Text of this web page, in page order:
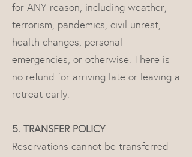
for ANY reason, including weather,
terrorism, pandemics, civil unrest,
health changes, personal
emergencies, or otherwise. There is
no refund for arriving late or leaving a
retreat early.
5. TRANSFER POLICY
Reservations cannot be transferred